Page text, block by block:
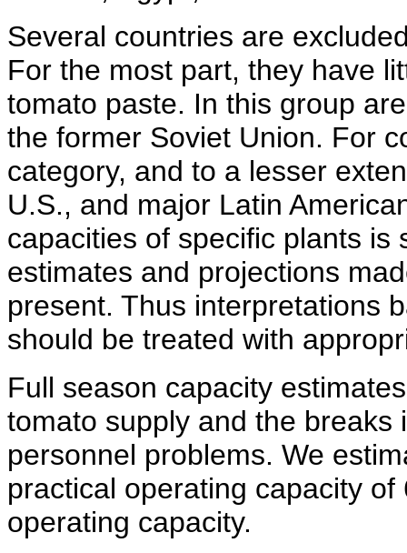
Several countries are
For the most part, they have
tomato paste. In this group
the former Soviet Union. For
category, and to a lesser
U.S., and major Latin
capacities of specific plants
estimates and projections
present. Thus interpretations
should be treated with
Full season capacity
tomato supply and the
personnel problems. We
practical operating capacity
operating capacity.